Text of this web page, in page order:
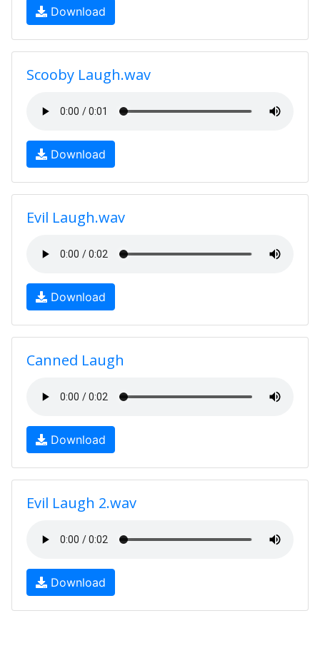
Download
Scooby Laugh.wav
Download
Evil Laugh.wav
Download
Canned Laugh
Download
Evil Laugh 2.wav
Download